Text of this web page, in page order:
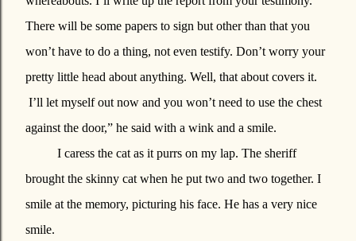
There will be some papers to sign but other than that you
won’t have to do a thing, not even testify. Don’t worry your
pretty little head about anything. Well, that about covers it.
I’ll let myself out now and you won’t need to use the chest
against the door,” he said with a wink and a smile.
I caress the cat as it purrs on my lap. The sheriff
brought the skinny cat when he put two and two together. I
smile at the memory, picturing his face. He has a very nice
smile.